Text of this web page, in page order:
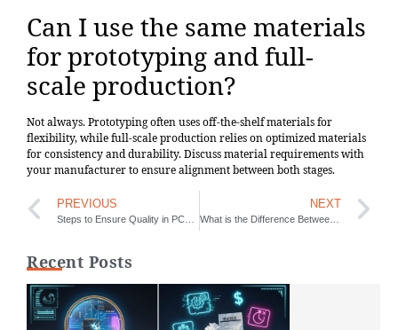
Can I use the same materials
for prototyping and full-
scale production?
Not always. Prototyping often uses off-the-shelf materials for
flexibility, while full-scale production relies on optimized materials
for consistency and durability. Discuss material requirements with
your manufacturer to ensure alignment between both stages.
PREVIOUS NEXT
What is the Difference Between PCB and PCBA
Recent Posts